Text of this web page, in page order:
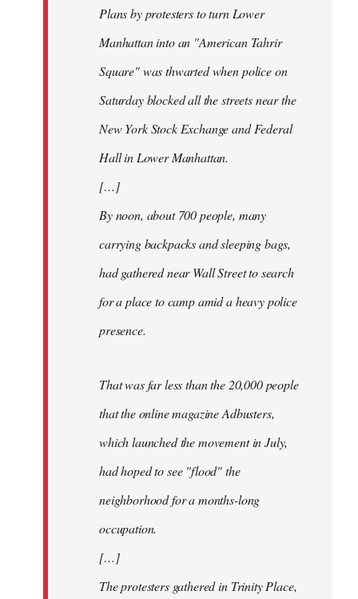
Plans by protesters to turn Lower
Manhattan into an "American Tahrir
Square" was thwarted when police on
Saturday blocked all the streets near the
New York Stock Exchange and Federal
Hall in Lower Manhattan.
[…]
By noon, about 700 people, many
carrying backpacks and sleeping bags,
had gathered near Wall Street to search
for a place to camp amid a heavy police
presence.
That was far less than the 20,000 people
that the online magazine Adbusters,
which launched the movement in July,
had hoped to see "flood" the
neighborhood for a months-long
occupation.
[…]
The protesters gathered in Trinity Place,